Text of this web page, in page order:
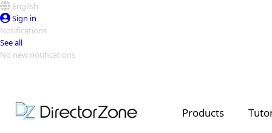
English
Sign in
Notifications
See all
No new notifications
Products
Video Contest Gallery
Top Templates
Creators